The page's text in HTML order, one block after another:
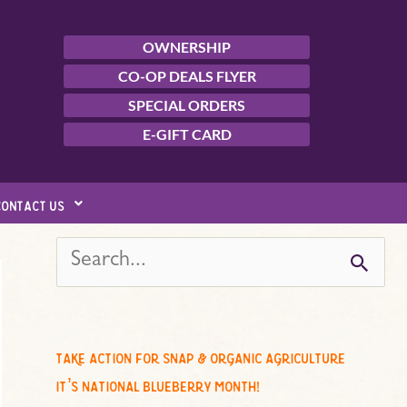
OWNERSHIP
CO-OP DEALS FLYER
SPECIAL ORDERS
E-GIFT CARD
us
e
c
f
take action for snap & organic agriculture
it’s national blueberry month!